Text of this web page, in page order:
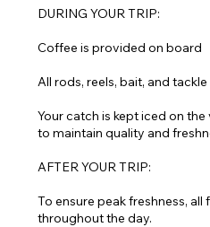
DURING YOUR TRIP:
Coffee is provided on board
All rods, reels, bait, and
Your catch is kept iced on
to maintain quality and
AFTER YOUR TRIP:
To ensure peak freshness, all
throughout the day.